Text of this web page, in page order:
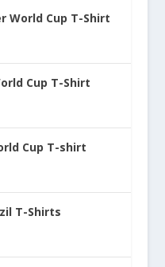
World Cup T-Shirt
Cup T-Shirt
Cup T-shirt
T-Shirts